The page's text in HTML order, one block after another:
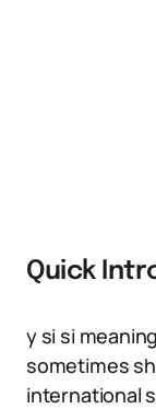
Quick
y si si
sometimes
international